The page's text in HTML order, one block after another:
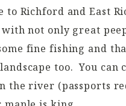
to Richford and East
with not only great
fine fishing and
too. You can
the river (passports